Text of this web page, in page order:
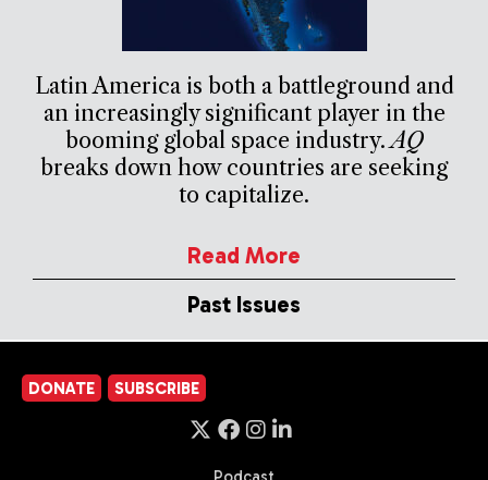
Latin America is both a battleground and
an increasingly significant player in the
booming global space industry.AQ
breaks down how countries are seeking
to capitalize.
Read More
Past Issues
DONATE SUBSCRIBE